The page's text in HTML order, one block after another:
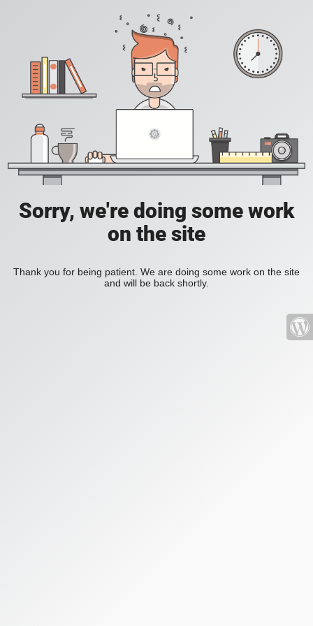
Sorry, we're doing some work
on the site
Thank you for being patient. We are doing some work on the site
and will be back shortly.